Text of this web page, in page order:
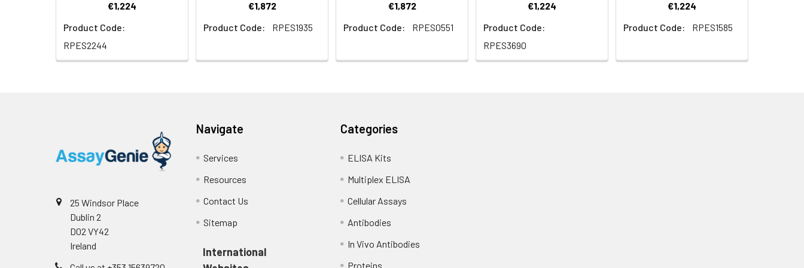
€1,224
Product Code:
RPES2244
€1,872
Product Code:
RPES1935
€1,872
Product Code:
RPES0551
€1,224
Product Code:
RPES3690
€1,224
Product Code:
RPES1585
25 Windsor Place
Dublin 2
D02 VY42
Ireland
Navigate
Services
Resources
Contact Us
Sitemap
International
Categories
ELISA Kits
Multiplex ELISA
Cellular Assays
Antibodies
In Vivo Antibodies
Proteins